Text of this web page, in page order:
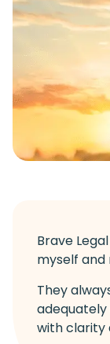
Brave
myself and
They
adequately
with clarity